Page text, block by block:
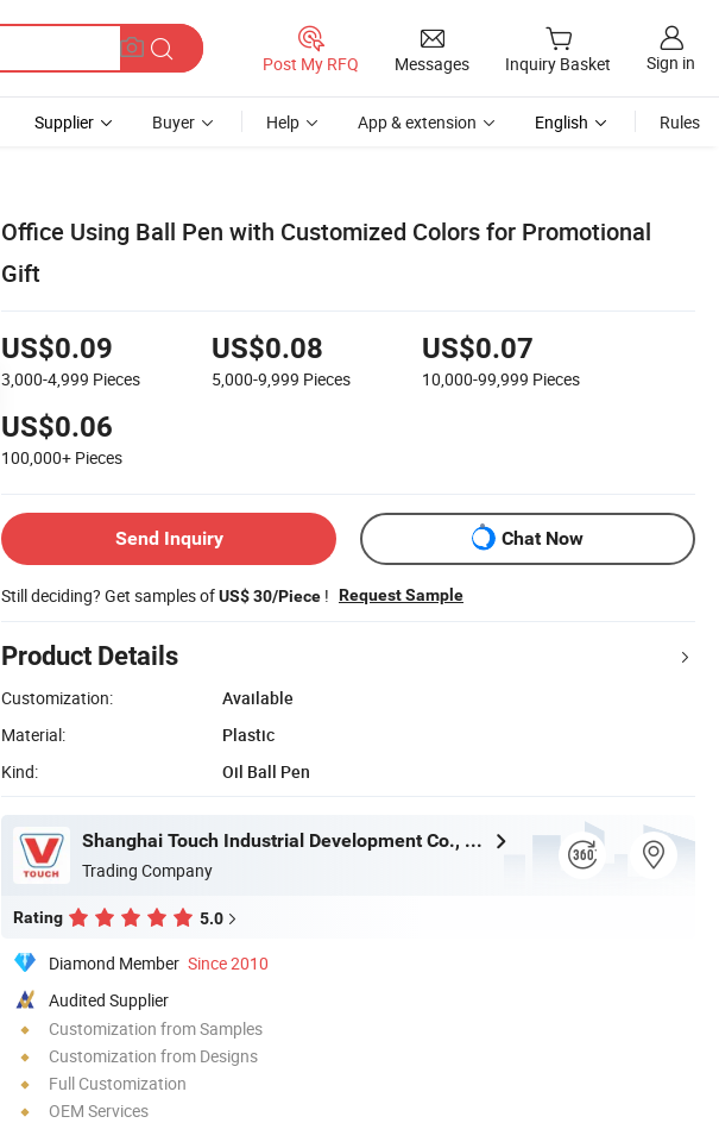
Post My RFQ Messages Inquiry Basket Sign in
Supplier Buyer Help App & extension English Rules
Office Using Ball Pen with Customized Colors for Promotional
Gift
US$0.09
3,000-4,999 Pieces
US$0.08
5,000-9,999 Pieces
US$0.07
10,000-99,999 Pieces
US$0.06
100,000+ Pieces
Send Inquiry Chat Now
Still deciding? Get samples ofUS$ 30/Piece ! Request Sample
Product Details
Customization:
Available
Material:
Plastic
Kind:
Oil Ball Pen
Shanghai Touch Industrial Development Co., Ltd.
Trading Company
Rating 5.0
Diamond Member Since 2010
Audited Supplier
Customization from Samples
Customization from Designs
Full Customization
OEM Services